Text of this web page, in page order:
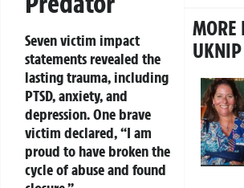
Seven victim impact
statements revealed the
lasting trauma, including
PTSD, anxiety, and
depression. One brave
victim declared, “I am
proud to have broken the
cycle of abuse and found
MORE
UKNIP